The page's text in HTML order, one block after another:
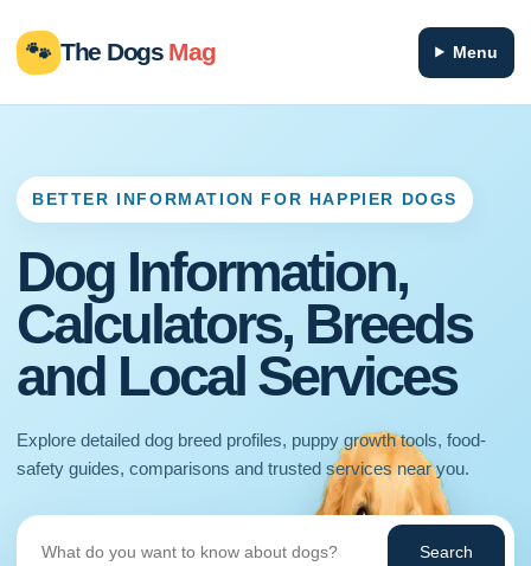
🐾 The Dogs Mag Menu
BETTER INFORMATION FOR HAPPIER DOGS
Dog Information,
Calculators, Breeds
and Local Services
Explore detailed dog breed profiles, puppy growth tools, food-
safety guides, comparisons and trusted services near you.
Search